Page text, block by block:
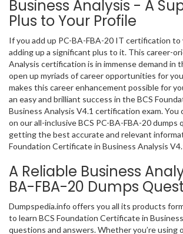
Business Analysis - A
Plus to Your Profile
If you add up PC-BA-FBA-20 IT certification to
adding up a significant plus to it. This career-
Analysis certification is in immense demand in
open up myriads of career opportunities for
makes this career enhancement possible for
an easy and brilliant success in the BCS
Business Analysis V4.1 certification exam. You
on our all-inclusive BCS PC-BA-FBA-20 dumps
getting the best accurate and relevant
Foundation Certificate in Business Analysis
A Reliable Business
BA-FBA-20 Dumps
Dumpspedia.info offers you all its products
to learn BCS Foundation Certificate in
questions and answers. Whether you’re using